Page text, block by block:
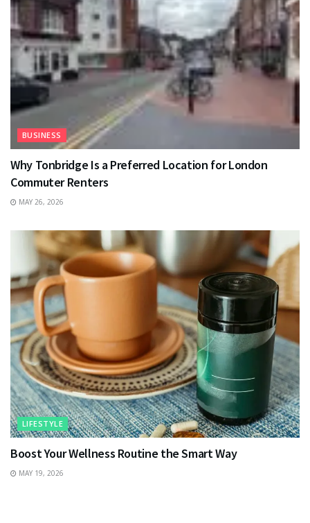
BUSINESS
Why Tonbridge Is a Preferred Location for London
Commuter Renters
MAY 26, 2026
LIFESTYLE
Boost Your Wellness Routine the Smart Way
MAY 19, 2026